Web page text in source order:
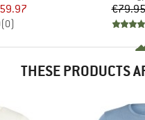
Price
(0)
€79.95
THESE PRODUCTS